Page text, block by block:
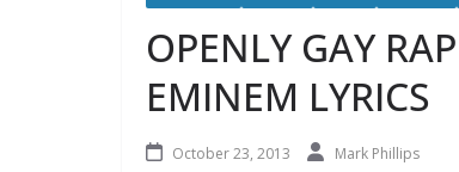
OPENLY GAY
EMINEM LYRICS
October 23, 2013 Mark Phillips